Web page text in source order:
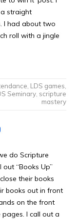
straight
I had about two
roll with a jingle
LDS games
Seminary, scripture
mastery
do Scripture
“Books Up”
their books
books out in front
on the front
I call out a